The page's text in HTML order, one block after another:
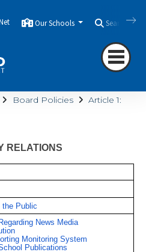
Our Schools Search
Board Policies Article 1: